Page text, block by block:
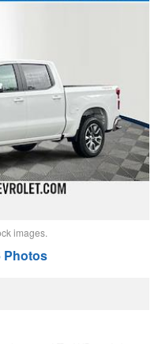
images.
Photos